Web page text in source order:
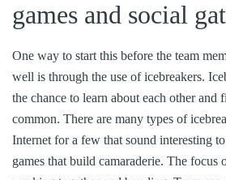
games and social
One way to start this before the team
well is through the use of icebreakers.
the chance to learn about each other and
common. There are many types of
Internet for a few that sound interesting
games that build camaraderie. The focus